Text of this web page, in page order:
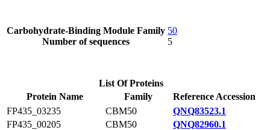
Carbohydrate-Binding Module Family
Number of sequences
50
5
List Of Proteins
Protein Name
Family
Reference Accession
FP435_03235
CBM50
QNQ83523.1
FP435_00205
CBM50
QNQ82960.1